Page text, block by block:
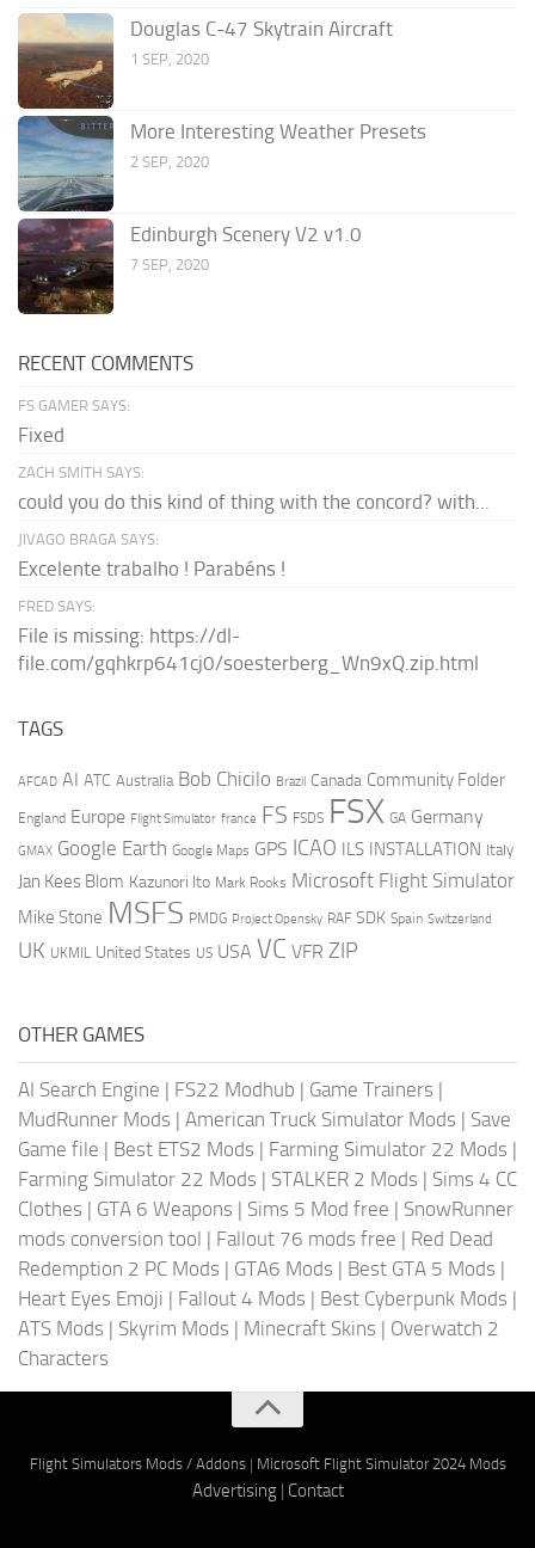
Douglas C-47 Skytrain Aircraft
1 SEP, 2020
More Interesting Weather Presets
2 SEP, 2020
Edinburgh Scenery V2 v1.0
7 SEP, 2020
RECENT COMMENTS
FS GAMER SAYS:
Fixed
ZACH SMITH SAYS:
could you do this kind of thing with the concord? with...
JIVAGO BRAGA SAYS:
Excelente trabalho ! Parabéns !
FRED SAYS:
File is missing: https://dl-
file.com/gqhkrp641cj0/soesterberg_Wn9xQ.zip.html
TAGS
AFCAD AI ATC Australia Bob Chicilo Brazil Canada Community Folder
England Europe Flight Simulator france FS FSDS FSX GA Germany
GMAX Google Earth Google Maps GPS ICAO ILS INSTALLATION Italy
Jan Kees Blom Kazunori Ito Mark Rooks Microsoft Flight Simulator
Mike Stone MSFS PMDG Project Opensky RAF SDK Spain Switzerland
UK UKMIL United States US USA VC VFR ZIP
OTHER GAMES
AI Search Engine | FS22 Modhub | Game Trainers |
MudRunner Mods | American Truck Simulator Mods | Save
Game file | Best ETS2 Mods | Farming Simulator 22 Mods |
Farming Simulator 22 Mods | STALKER 2 Mods | Sims 4 CC
Clothes | GTA 6 Weapons | Sims 5 Mod free | SnowRunner
mods conversion tool | Fallout 76 mods free | Red Dead
Redemption 2 PC Mods | GTA6 Mods | Best GTA 5 Mods |
Heart Eyes Emoji | Fallout 4 Mods | Best Cyberpunk Mods |
ATS Mods | Skyrim Mods | Minecraft Skins | Overwatch 2
Characters
Flight Simulators Mods / Addons| Microsoft Flight Simulator 2024 Mods
Advertising| Contact